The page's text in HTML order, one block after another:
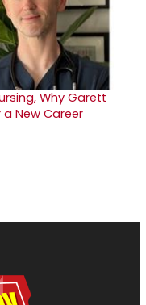
Why Garett
New Career